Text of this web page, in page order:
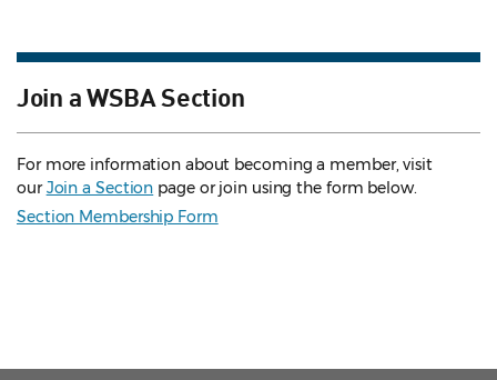
Join a WSBA Section
For more information about becoming a member, visit
ourJoin a Section page or join using the form below.
Section Membership Form